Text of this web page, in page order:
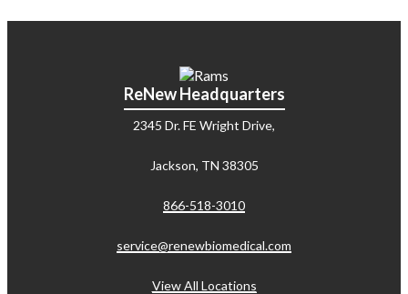
ReNew Headquarters
2345 Dr. FE Wright Drive,
Jackson, TN 38305
866-518-3010
service@renewbiomedical.com
View All Locations